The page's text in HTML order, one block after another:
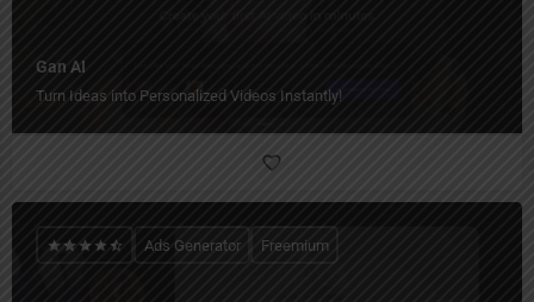
Gan AI
Turn Ideas into Personalized Videos Instantly!
Ads Generator Freemium